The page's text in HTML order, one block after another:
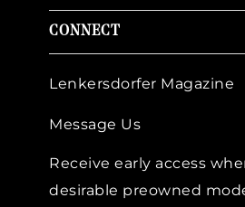
CONNECT
Lenkersdorfer Magazine
Message Us
Receive early access
desirable preowned